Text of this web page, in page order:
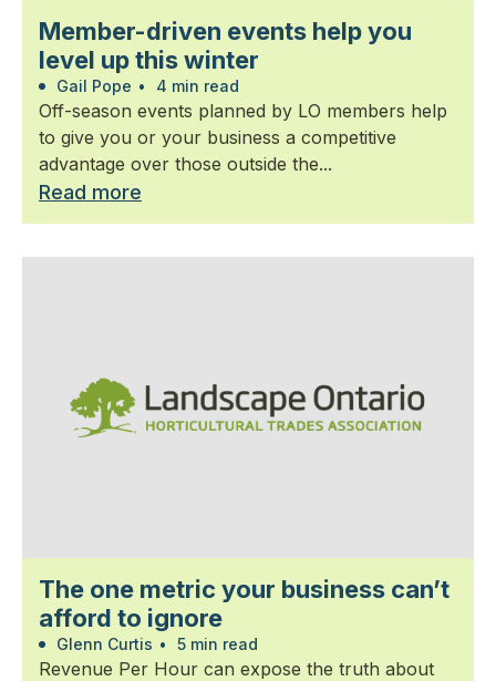
Member-driven events help you
level up this winter
Gail Pope • 4 min read
Off-season events planned by LO members help
to give you or your business a competitive
advantage over those outside the...
Read more
The one metric your business can’t
afford to ignore
Glenn Curtis • 5 min read
Revenue Per Hour can expose the truth about